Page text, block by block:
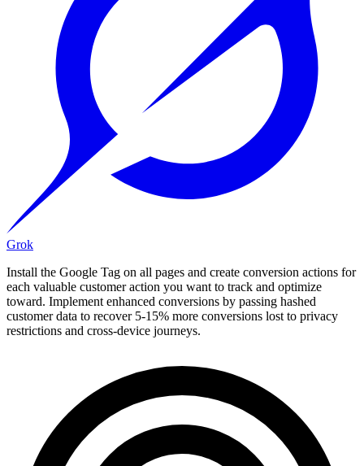
Grok
Install the Google Tag on all pages and create conversion actions for
each valuable customer action you want to track and optimize
toward. Implement enhanced conversions by passing hashed
customer data to recover 5-15% more conversions lost to privacy
restrictions and cross-device journeys.